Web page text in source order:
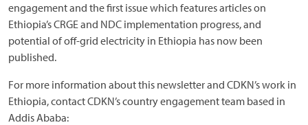
engagement and the first issue which features articles on
Ethiopia’s CRGE and NDC implementation progress, and
potential of off-grid electricity in Ethiopia has now been
published.
For more information about this newsletter and CDKN’s work in
Ethiopia, contact CDKN’s country engagement team based in
Addis Ababa: